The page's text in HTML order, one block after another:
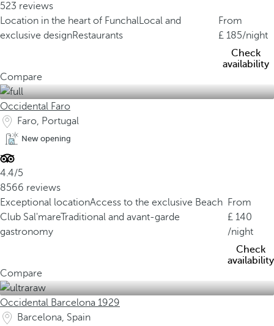
523 reviews
Location in the heart of FunchalLocal and
exclusive designRestaurants
From
185/night
Check
availability
Compare
Occidental Faro
Faro, Portugal
New opening
4.4/5
8566 reviews
Exceptional locationAccess to the exclusive Beach
Club Sal'mareTraditional and avant-garde
gastronomy
From
140
/night
Check
availability
Compare
Occidental Barcelona 1929
Barcelona, Spain